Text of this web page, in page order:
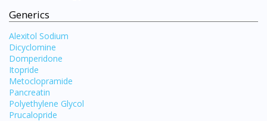
Generics
Alexitol Sodium
Dicyclomine
Domperidone
Itopride
Metoclopramide
Pancreatin
Polyethylene Glycol
Prucalopride